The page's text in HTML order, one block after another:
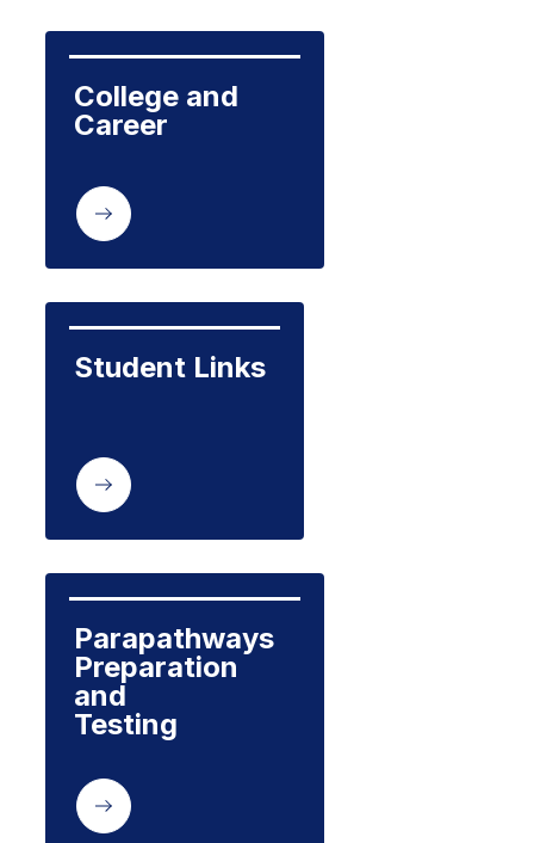
College and
Career
Student Links
Parapathways
Preparation
and
Testing